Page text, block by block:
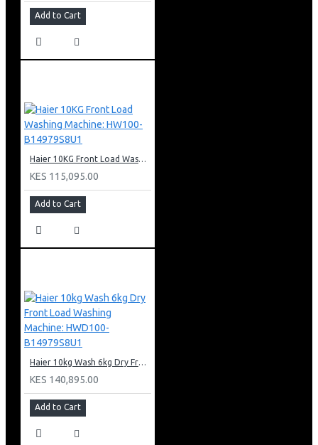
Add to Cart
Haier 10KG Front Load Washing Machine: HW100-B14979S8U1
KES 115,095.00
Add to Cart
Haier 10kg Wash 6kg Dry Front Load Washing Machine: HWD100-B14979S8U1
KES 140,895.00
Add to Cart